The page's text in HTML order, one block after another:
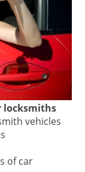
locksmiths
vehicles
of car